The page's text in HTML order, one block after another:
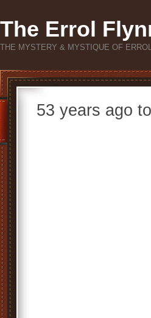
The Errol
THE MYSTERY & MYSTIQUE OF
53 years ago